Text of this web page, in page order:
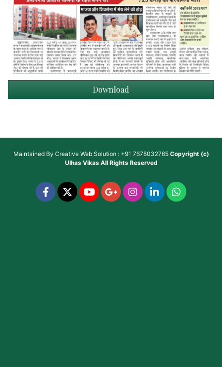
Download
Maintained By Creative Web Solution : +91 7678032765 Copyright (c)
Ulhas VikasAll Rights Reserved